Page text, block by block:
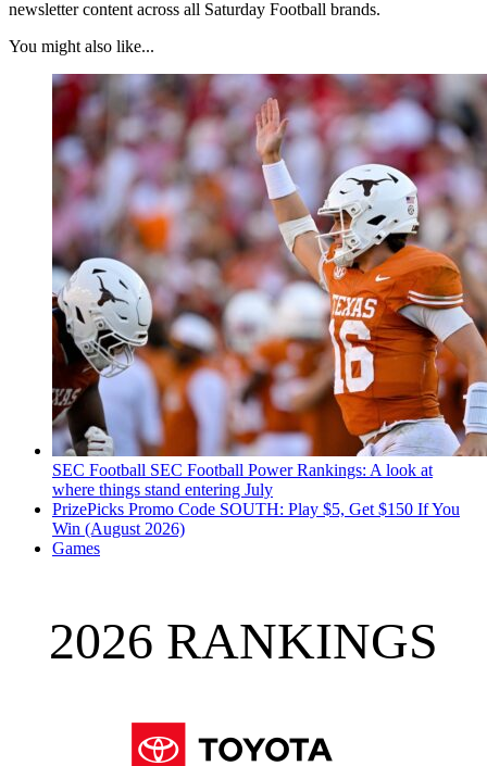
newsletter content across all Saturday Football brands.
You might also like...
SEC Football SEC Football Power Rankings: A look at
where things stand entering July
PrizePicks Promo Code SOUTH: Play $5, Get $150 If You
Win (August 2026)
Games
2026 RANKINGS